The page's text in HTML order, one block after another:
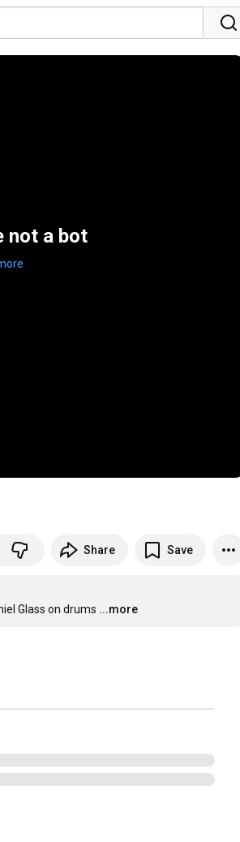
not a bot
Share Save
Glass on drums ...more